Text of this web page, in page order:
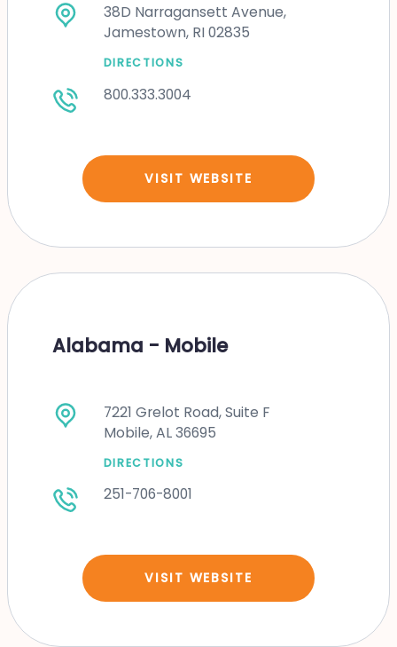
38D Narragansett Avenue,
Jamestown, RI 02835
DIRECTIONS
800.333.3004
VISIT WEBSITE
Alabama - Mobile
7221 Grelot Road, Suite F
Mobile, AL 36695
DIRECTIONS
251-706-8001
VISIT WEBSITE